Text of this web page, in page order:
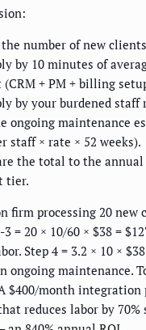
number of new
by 10 minutes of
+ PM + billing
by your burdened staff
ongoing maintenance
staff × rate × 52 weeks).
the total to the annual
tier.
firm processing 20 new
= 20 × 10/60 × $38 =
Step 4 = 3.2 × 10 ×
ongoing maintenance.
$400/month
reduces labor by 70%